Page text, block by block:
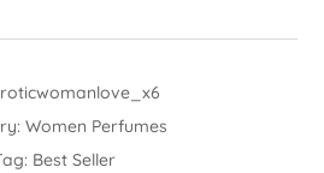
Women Perfumes
Best Seller